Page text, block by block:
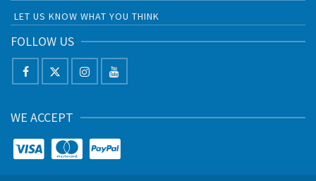
LET US KNOW WHAT YOU THINK
FOLLOW US
WE ACCEPT